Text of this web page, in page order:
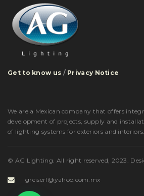
Get to know us / Privacy Notice
We are a Mexican company that offers
development of projects, supply and
of lighting systems for exteriors and interiors.
© AG Lighting. All right reserved, 2023.
greiserf@yahoo.com.mx